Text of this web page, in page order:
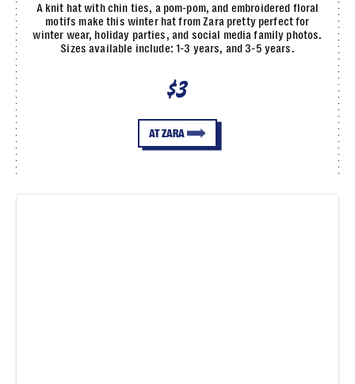
A knit hat with chin ties, a pom-pom, and embroidered floral
motifs make this winter hat from Zara pretty perfect for
winter wear, holiday parties, and social media family photos.
Sizes available include: 1-3 years, and 3-5 years.
$3
AT ZARA